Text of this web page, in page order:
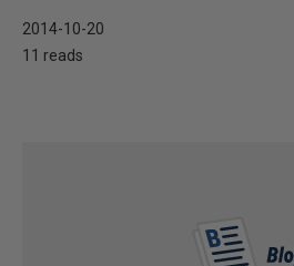
2014-10-20
11 reads